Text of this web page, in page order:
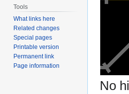
No
Tools
What links here
Related changes
Special pages
Printable version
Permanent link
Page information